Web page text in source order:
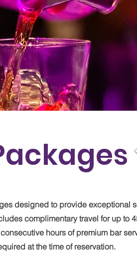
designed to provide exceptional
complimentary travel for up to
hours of premium bar
at the time of reservation.